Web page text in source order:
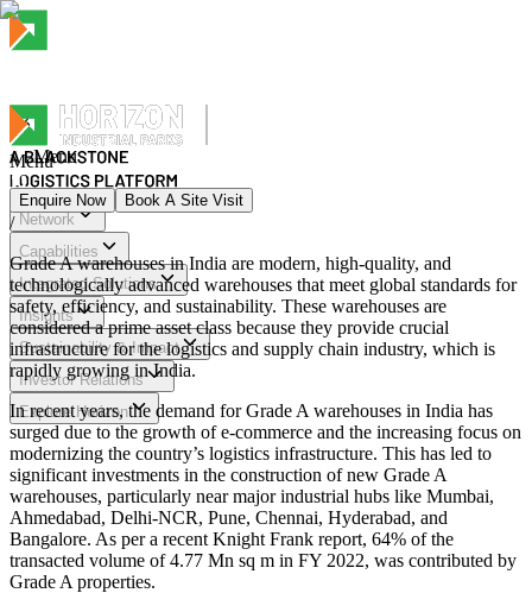
Menu
Menu
Network
Capabilities
Integrated Solutions
Insights
Sustainability & Impact
Investor Relations
Explore Horizon
Menu
Enquire Now Book A Site Visit
/
Grade A warehouses in India are modern, high-quality, and
technologically advanced warehouses that meet global standards for
safety, efficiency, and sustainability. These warehouses are
considered a prime asset class because they provide crucial
infrastructure for the logistics and supply chain industry, which is
rapidly growing in India.
In recent years, the demand for Grade A warehouses in India has
surged due to the growth of e-commerce and the increasing focus on
modernizing the country’s logistics infrastructure. This has led to
significant investments in the construction of new Grade A
warehouses, particularly near major industrial hubs like Mumbai,
Ahmedabad, Delhi-NCR, Pune, Chennai, Hyderabad, and
Bangalore. As per a recent Knight Frank report, 64% of the
transacted volume of 4.77 Mn sq m in FY 2022, was contributed by
Grade A properties.